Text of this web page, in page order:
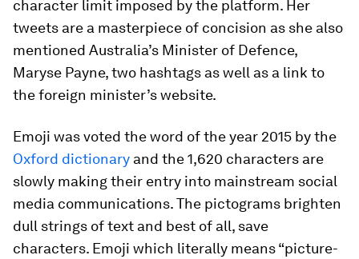
character limit imposed by the platform. Her
tweets are a masterpiece of concision as she also
mentioned Australia’s Minister of Defence,
Maryse Payne, two hashtags as well as a link to
the foreign minister’s website.
Emoji was voted the word of the year 2015 by the
Oxford dictionary and the 1,620 characters are
slowly making their entry into mainstream social
media communications. The pictograms brighten
dull strings of text and best of all, save
characters. Emoji which literally means “picture-